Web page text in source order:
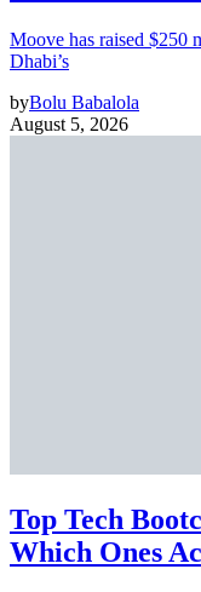
Moove has raised $250
Dhabi’s
byBolu Babalola
August 5, 2026
Top Tech
Which Ones